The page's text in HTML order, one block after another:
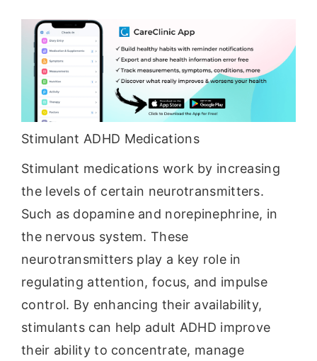
Stimulant ADHD Medications
Stimulant medications work by increasing
the levels of certain neurotransmitters.
Such as dopamine and norepinephrine, in
the nervous system. These
neurotransmitters play a key role in
regulating attention, focus, and impulse
control. By enhancing their availability,
stimulants can help adult ADHD improve
their ability to concentrate, manage